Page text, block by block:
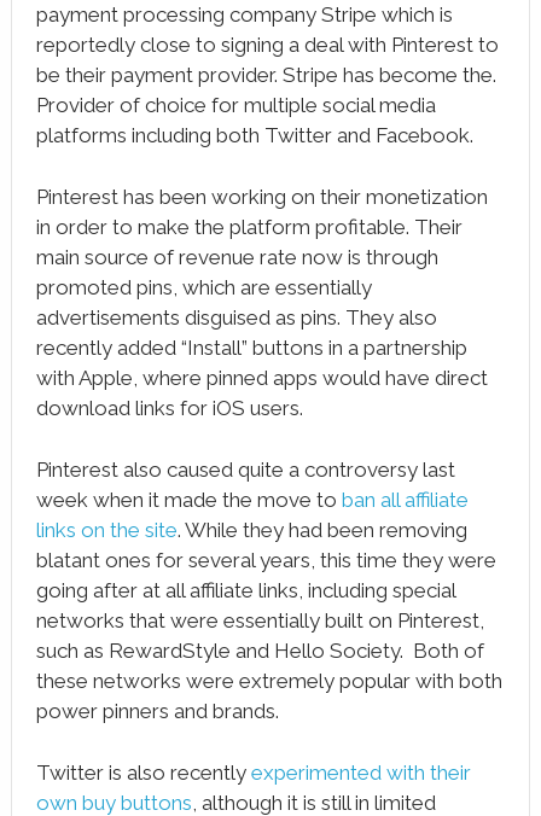
payment processing company Stripe which is
reportedly close to signing a deal with Pinterest to
be their payment provider. Stripe has become the.
Provider of choice for multiple social media
platforms including both Twitter and Facebook.
Pinterest has been working on their monetization
in order to make the platform profitable. Their
main source of revenue rate now is through
promoted pins, which are essentially
advertisements disguised as pins. They also
recently added “Install” buttons in a partnership
with Apple, where pinned apps would have direct
download links for iOS users.
Pinterest also caused quite a controversy last
week when it made the move to ban all affiliate
links on the site. While they had been removing
blatant ones for several years, this time they were
going after at all affiliate links, including special
networks that were essentially built on Pinterest,
such as RewardStyle and Hello Society. Both of
these networks were extremely popular with both
power pinners and brands.
Twitter is also recently experimented with their
own buy buttons , although it is still in limited